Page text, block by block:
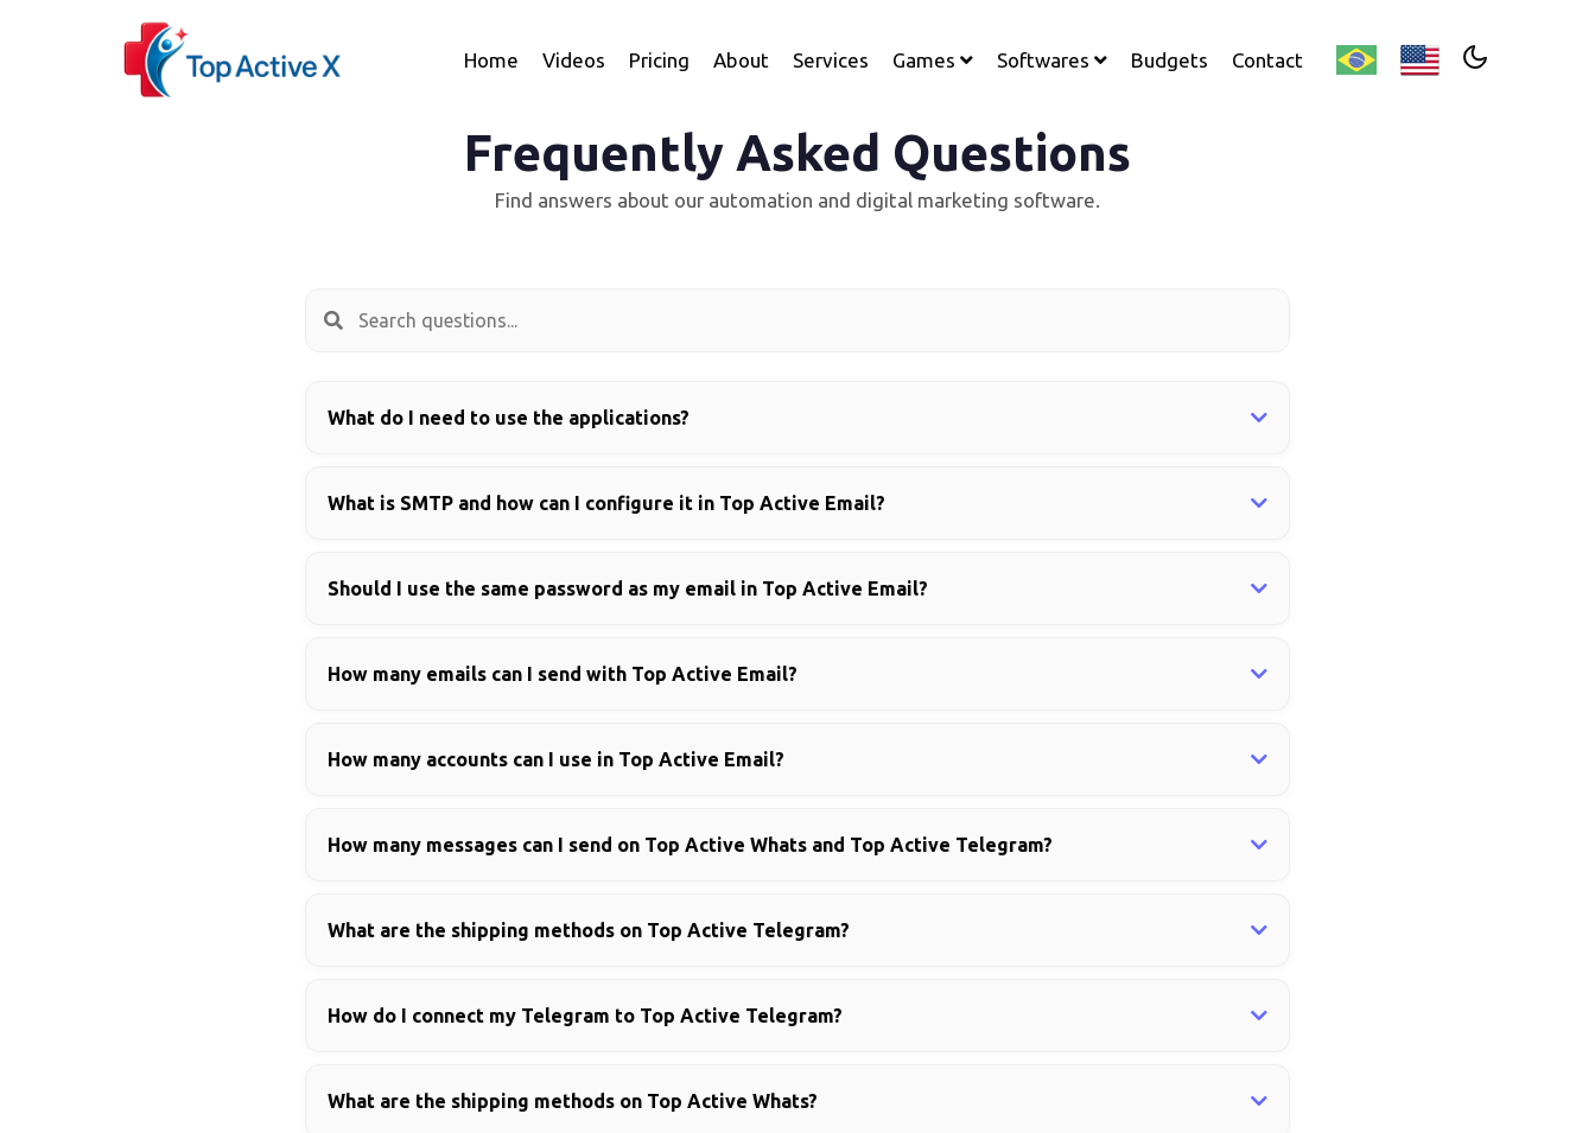
Home Videos Pricing About Services Games Softwares Budgets Contact
Frequently Asked Questions
Find answers about our automation and digital marketing software.
What do I need to use the applications?
What is SMTP and how can I configure it in Top Active Email?
Should I use the same password as my email in Top Active Email?
How many emails can I send with Top Active Email?
How many accounts can I use in Top Active Email?
How many messages can I send on Top Active Whats and Top Active Telegram?
What are the shipping methods on Top Active Telegram?
How do I connect my Telegram to Top Active Telegram?
What are the shipping methods on Top Active Whats?